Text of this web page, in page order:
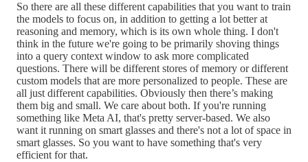
So there are all these different capabilities that you want to train
the models to focus on, in addition to getting a lot better at
reasoning and memory, which is its own whole thing. I don't
think in the future we're going to be primarily shoving things
into a query context window to ask more complicated
questions. There will be different stores of memory or different
custom models that are more personalized to people. These are
all just different capabilities. Obviously then there’s making
them big and small. We care about both. If you're running
something like Meta AI, that's pretty server-based. We also
want it running on smart glasses and there's not a lot of space in
smart glasses. So you want to have something that's very
efficient for that.